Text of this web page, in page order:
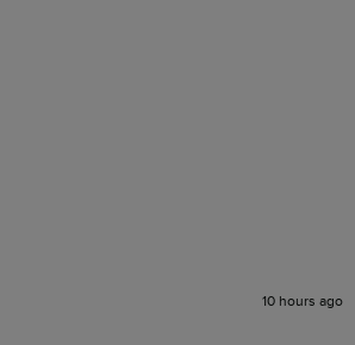
10 hours ago